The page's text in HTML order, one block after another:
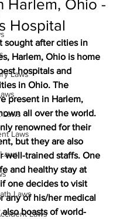
Laws
Laws
Laws
Laws
Laws
Harlem, Ohio -
Hospital
sought after cities in
Harlem, Ohio is home
hospitals and
in Ohio. The
present in Harlem,
all over the world.
renowned for their
but they are also
well-trained staffs. One
and healthy stay at
one decides to visit
any of his/her medical
boasts of world-